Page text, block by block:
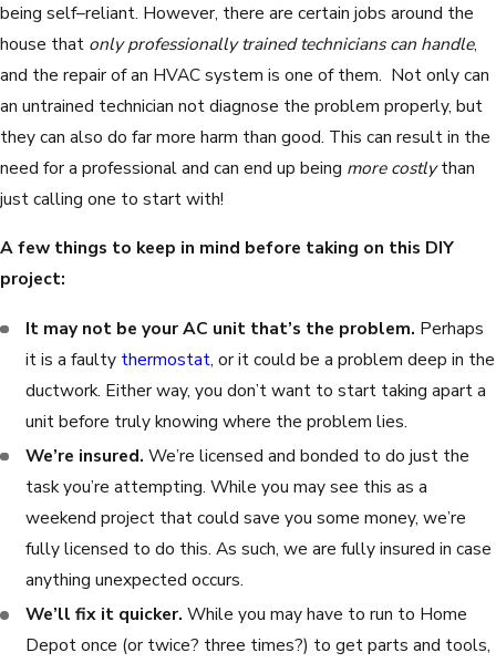
being self–reliant. However, there are certain jobs around the
house that only professionally trained technicians can handle,
and the repair of an HVAC system is one of them. Not only can
an untrained technician not diagnose the problem properly, but
they can also do far more harm than good. This can result in the
need for a professional and can end up being more costlythan
just calling one to start with!
A few things to keep in mind before taking on this DIY
project:
It may not be your AC unit that’s the problem. Perhaps
it is a faulty thermostat, or it could be a problem deep in the
ductwork. Either way, you don’t want to start taking apart a
unit before truly knowing where the problem lies.
We’re insured. We’re licensed and bonded to do just the
task you’re attempting. While you may see this as a
weekend project that could save you some money, we’re
fully licensed to do this. As such, we are fully insured in case
anything unexpected occurs.
We’ll fix it quicker. While you may have to run to Home
Depot once (or twice? three times?) to get parts and tools,